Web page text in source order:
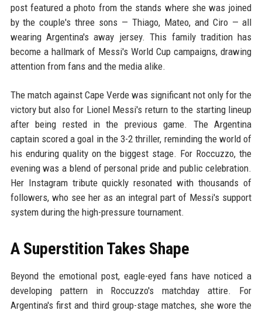
post featured a photo from the stands where she was joined
by the couple's three sons — Thiago, Mateo, and Ciro — all
wearing Argentina's away jersey. This family tradition has
become a hallmark of Messi's World Cup campaigns, drawing
attention from fans and the media alike.
The match against Cape Verde was significant not only for the
victory but also for Lionel Messi's return to the starting lineup
after being rested in the previous game. The Argentina
captain scored a goal in the 3-2 thriller, reminding the world of
his enduring quality on the biggest stage. For Roccuzzo, the
evening was a blend of personal pride and public celebration.
Her Instagram tribute quickly resonated with thousands of
followers, who see her as an integral part of Messi's support
system during the high-pressure tournament.
A Superstition Takes Shape
Beyond the emotional post, eagle-eyed fans have noticed a
developing pattern in Roccuzzo's matchday attire. For
Argentina's first and third group-stage matches, she wore the